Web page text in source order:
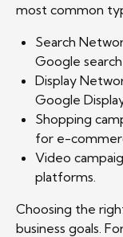
most common
Search
Google search
Display
Google
Shopping
for e-
Video
platforms.
Choosing the
business goals.